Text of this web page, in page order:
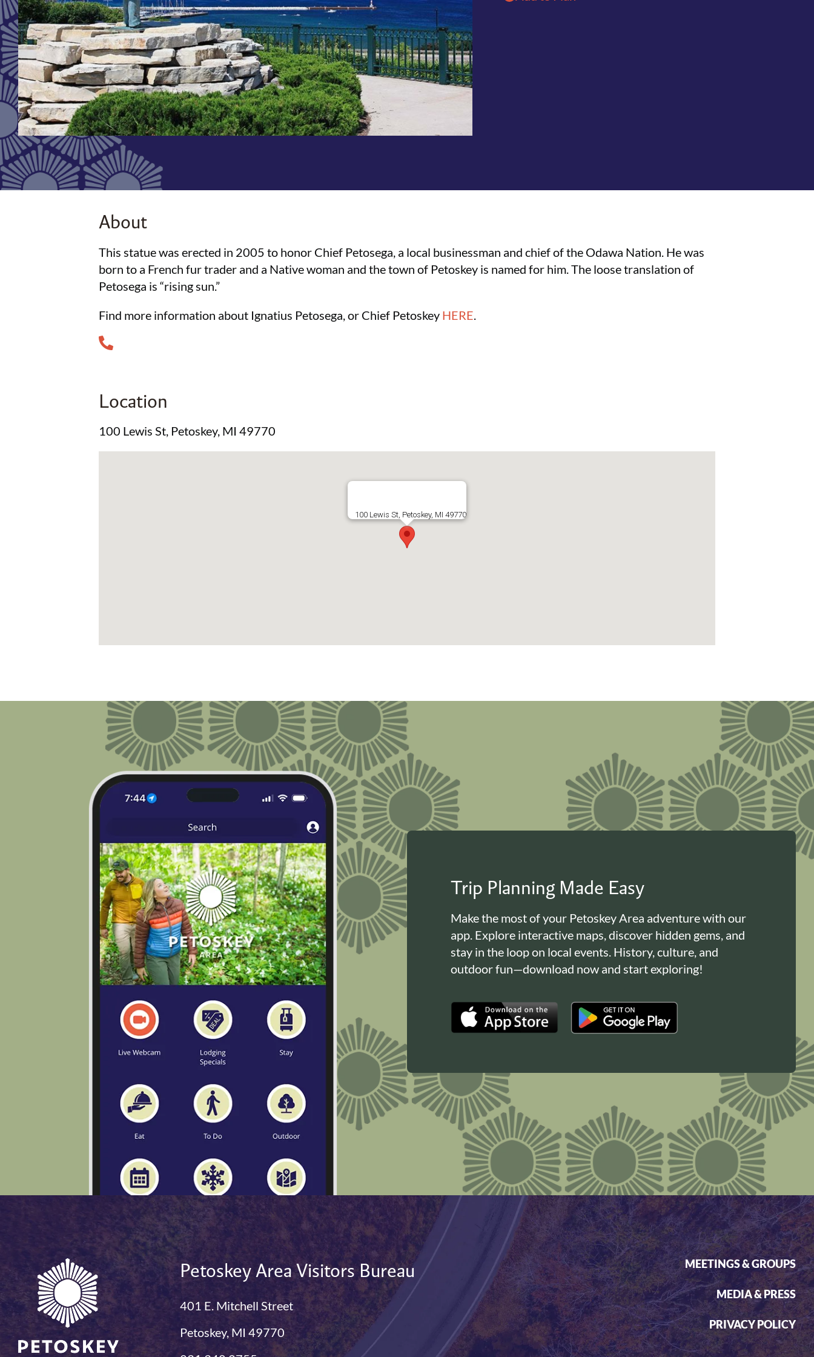
About
This statue was erected in 2005 to honor Chief Petosega, a local businessman and chief of the Odawa Nation. He was
born to a French fur trader and a Native woman and the town of Petoskey is named for him. The loose translation of
Petosega is “rising sun.”
Find more information about Ignatius Petosega, or Chief Petoskey HERE
Location
100 Lewis St, Petoskey, MI 49770
100 Lewis St, Petoskey, MI 49770
Trip Planning Made Easy
Make the most of your Petoskey Area adventure with our
app. Explore interactive maps, discover hidden gems, and
stay in the loop on local events. History, culture, and
outdoor fun—download now and start exploring!
Petoskey Area Visitors Bureau
401 E. Mitchell Street
Petoskey, MI 49770
MEETINGS & GROUPS
MEDIA & PRESS
PRIVACY POLICY